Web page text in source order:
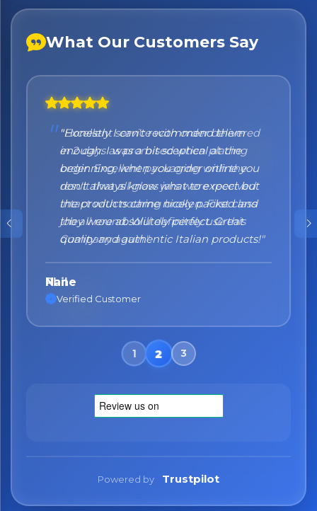
What Our Customers Say
"Honestly I can't recommend them
enough. I was a bit sceptical at the
beginning, when you order online you
don't always know what to expect but
the products came nicely packed and
they were absolutely perfect. Great
quality and authentic Italian products!"
Nane
Verified Customer
Powered by Trustpilot